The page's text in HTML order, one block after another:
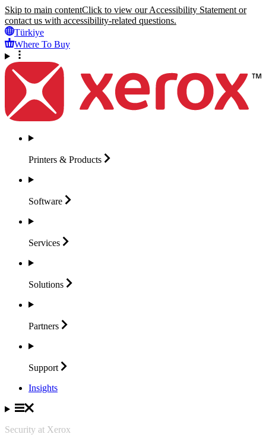
Skip to main contentClick to view our Accessibility Statement or
contact us with accessibility-related questions.
Türkiye
Where To Buy
Printers & Products
Software
Services
Solutions
Partners
Support
Insights
Security at Xerox